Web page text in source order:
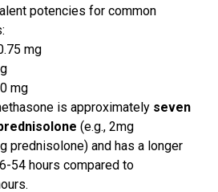
potencies for common
mg
mg
is approximately seven
(e.g., 2mg
prednisolone) and has a longer
54 hours compared to